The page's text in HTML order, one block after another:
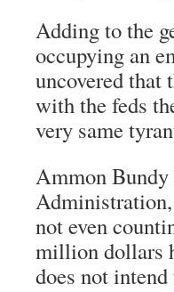
Adding to the
occupying an
uncovered that
with the feds
very same
Ammon Bundy
not even
million dollars
does not intend